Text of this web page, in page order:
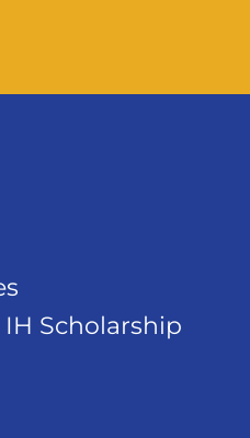
Scholarship